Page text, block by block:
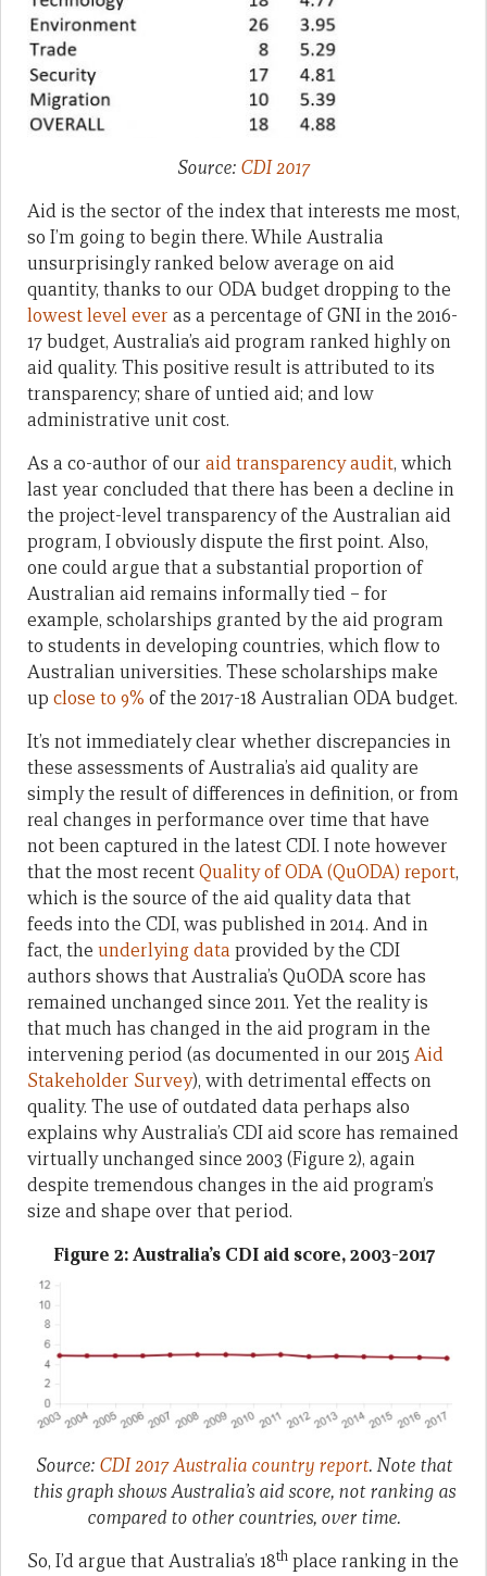
Source: CDI 2017
Aid is the sector of the index that interests me most,
so I’m going to begin there. While Australia
unsurprisingly ranked below average on aid
quantity, thanks to our ODA budget dropping to the
lowest level ever as a percentage of GNI in the 2016-
17 budget, Australia’s aid program ranked highly on
aid quality. This positive result is attributed to its
transparency; share of untied aid; and low
administrative unit cost.
As a co-author of our aid transparency audit, which
last year concluded that there has been a decline in
the project-level transparency of the Australian aid
program, I obviously dispute the first point. Also,
one could argue that a substantial proportion of
Australian aid remains informally tied – for
example, scholarships granted by the aid program
to students in developing countries, which flow to
Australian universities. These scholarships make
up close to 9% of the 2017-18 Australian ODA budget.
It’s not immediately clear whether discrepancies in
these assessments of Australia’s aid quality are
simply the result of differences in definition, or from
real changes in performance over time that have
not been captured in the latest CDI. I note however
that the most recentQuality of ODA (QuODA) report,
which is the source of the aid quality data that
feeds into the CDI, was published in 2014. And in
fact, the underlying data provided by the CDI
authors shows that Australia’s QuODA score has
remained unchanged since 2011. Yet the reality is
that much has changed in the aid program in the
intervening period (as documented in our 2015 Aid
Stakeholder Survey), with detrimental effects on
quality. The use of outdated data perhaps also
explains why Australia’s CDI aid score has remained
virtually unchanged since 2003 (Figure 2), again
despite tremendous changes in the aid program’s
size and shape over that period.
Figure 2: Australia’s CDI aid score, 2003-2017
Source: CDI 2017 Australia country report. Note that
this graph shows Australia’s aid score, not ranking as
compared to other countries, over time.
So, I’d argue that Australia’s 18th place ranking in the